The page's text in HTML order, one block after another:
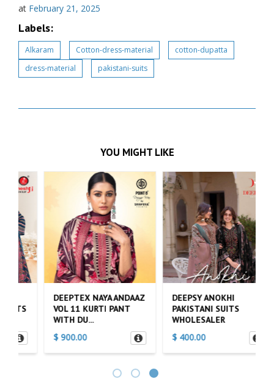
at February 21, 2025
Labels:
Alkaram Cotton-dress-material
cotton-dupatta
dress-material
pakistani-suits
YOU MIGHT LIKE
DEEPTEX NAYA ANDAAZ
VOL 11 KURTI PANT
WITH DU...
$ 900.00
DEEPSY ANOKHI
PAKISTANI SUITS
WHOLESALER
$ 400.00